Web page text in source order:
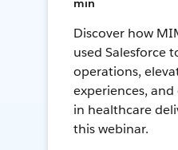
min
Discover how
used Salesforce
operations,
experiences,
in healthcare
this webinar.